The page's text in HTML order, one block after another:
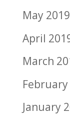
May 2019
April
March
February
January